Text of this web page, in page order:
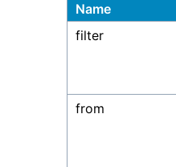
Name
filter
from